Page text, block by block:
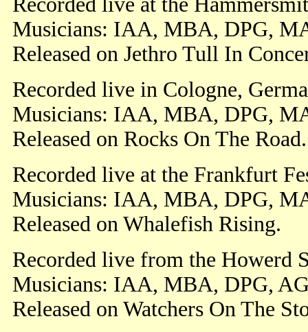
Musicians: IAA, MBA, DPG,
Released on Jethro Tull In
Recorded live in Cologne,
Musicians: IAA, MBA, DPG,
Released on Rocks On The Road.
Recorded live at the Frankfurt
Musicians: IAA, MBA, DPG,
Released on Whalefish Rising.
Recorded live from the Howerd
Musicians: IAA, MBA, DPG,
Released on Watchers On The